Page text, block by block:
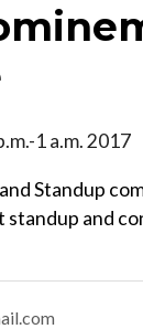
1 a.m. 2017
Standup
standup and